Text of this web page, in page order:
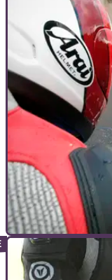
GENERAL
Lunchtime